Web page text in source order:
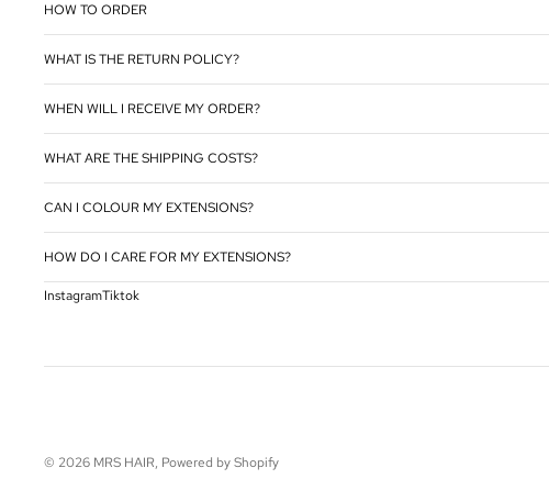
HOW TO ORDER
WHAT IS THE RETURN POLICY?
WHEN WILL I RECEIVE MY ORDER?
WHAT ARE THE SHIPPING COSTS?
CAN I COLOUR MY EXTENSIONS?
HOW DO I CARE FOR MY EXTENSIONS?
InstagramTiktok
© 2026 MRS HAIR, Powered by Shopify